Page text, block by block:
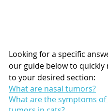
Looking for a specific
our guide below to quickly
to your desired section:
What are nasal tumors?
What are the symptoms of